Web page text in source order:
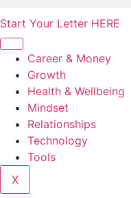
Start Your Letter HERE
Career & Money
Growth
Health & Wellbeing
Mindset
Relationships
Technology
Tools
X